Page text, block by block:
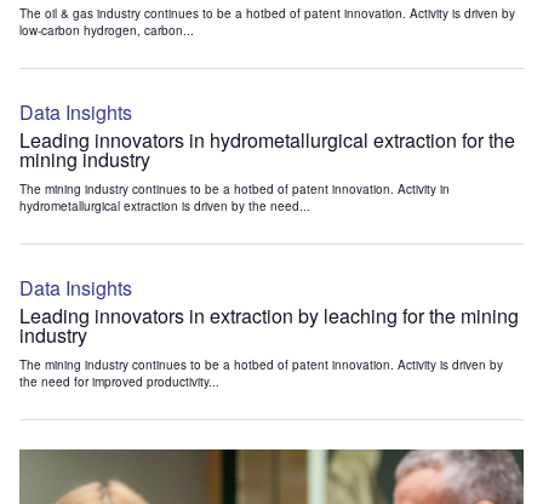
The oil & gas industry continues to be a hotbed of patent innovation. Activity is driven by
low-carbon hydrogen, carbon...
Data Insights
Leading innovators in hydrometallurgical extraction for the
mining industry
The mining industry continues to be a hotbed of patent innovation. Activity in
hydrometallurgical extraction is driven by the need...
Data Insights
Leading innovators in extraction by leaching for the mining
industry
The mining industry continues to be a hotbed of patent innovation. Activity is driven by
the need for improved productivity...